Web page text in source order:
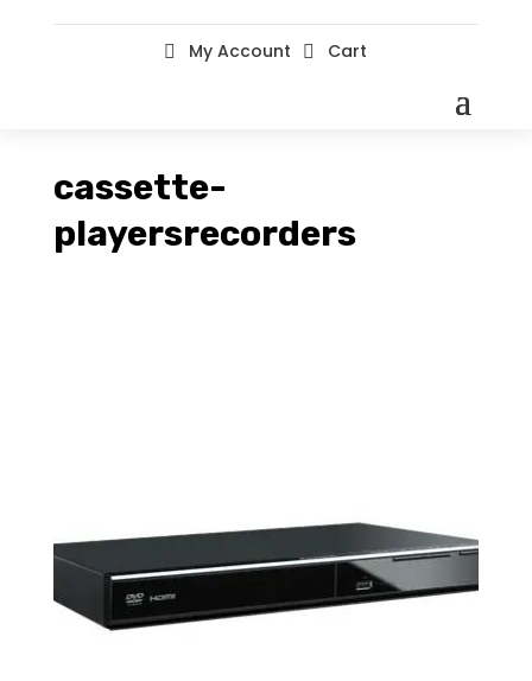
 My Account  Cart
cassette-
playersrecorders